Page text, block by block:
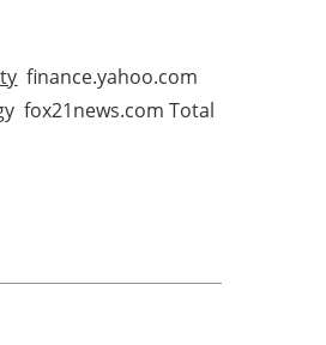
finance.yahoo.com
fox21news.com Total